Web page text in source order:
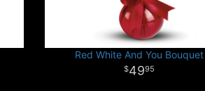
Red White And You Bouquet
4995